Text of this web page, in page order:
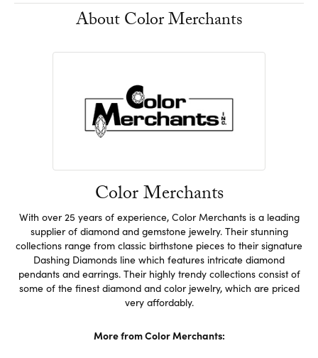
About Color Merchants
Color Merchants
With over 25 years of experience, Color Merchants is a leading
supplier of diamond and gemstone jewelry. Their stunning
collections range from classic birthstone pieces to their signature
Dashing Diamonds line which features intricate diamond
pendants and earrings. Their highly trendy collections consist of
some of the finest diamond and color jewelry, which are priced
very affordably.
More from Color Merchants: